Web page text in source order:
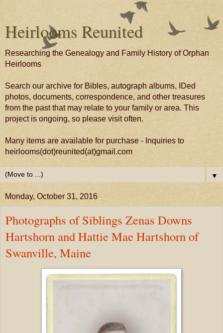
Heirlooms Reunited
Researching the Genealogy and Family History of Orphan
Heirlooms
Search our archive for Bibles, autograph albums, IDed
photos, documents, correspondence, and other treasures
from the past that may relate to your family or area. This
project is ongoing, so please visit often.
Many items are available for purchase - Inquiries to
heirlooms(dot)reunited(at)gmail.com
▼
Monday, October 31, 2016
Photographs of Siblings Zenas Downs
Hartshorn and Hattie Mae Hartshorn of
Swanville, Maine